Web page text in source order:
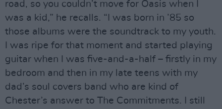
road, so you couldn’t move for Oasis when I
was a kid,” he recalls. “I was born in ’85 so
those albums were the soundtrack to my youth.
I was ripe for that moment and started playing
guitar when I was five-and-a-half – firstly in my
bedroom and then in my late teens with my
dad’s soul covers band who are kind of
Chester’s answer to The Commitments. I still